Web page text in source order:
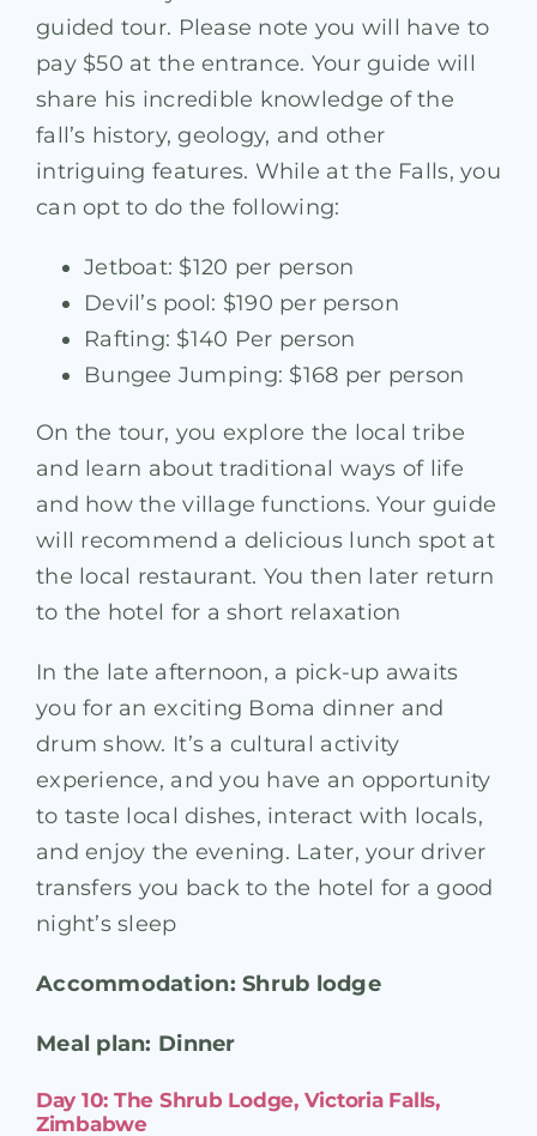
guided tour. Please note you will have to
pay $50 at the entrance. Your guide will
share his incredible knowledge of the
fall’s history, geology, and other
intriguing features. While at the Falls, you
can opt to do the following:
Jetboat: $120 per person
Devil’s pool: $190 per person
Rafting: $140 Per person
Bungee Jumping: $168 per person
On the tour, you explore the local tribe
and learn about traditional ways of life
and how the village functions. Your guide
will recommend a delicious lunch spot at
the local restaurant. You then later return
to the hotel for a short relaxation
In the late afternoon, a pick-up awaits
you for an exciting Boma dinner and
drum show. It’s a cultural activity
experience, and you have an opportunity
to taste local dishes, interact with locals,
and enjoy the evening. Later, your driver
transfers you back to the hotel for a good
night’s sleep
Accommodation: Shrub lodge
Meal plan: Dinner
Day 10: The Shrub Lodge, Victoria Falls,
Zimbabwe